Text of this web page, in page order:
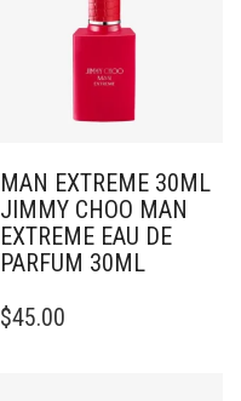
MAN EXTREME 30ML
JIMMY CHOO MAN
EXTREME EAU DE
PARFUM 30ML
$45.00